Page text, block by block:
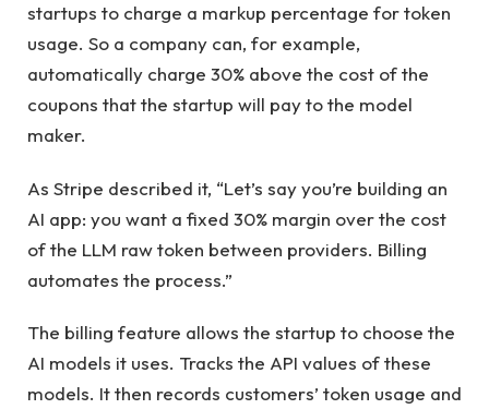
startups to charge a markup percentage for token
usage. So a company can, for example,
automatically charge 30% above the cost of the
coupons that the startup will pay to the model
maker.
As Stripe described it, “Let’s say you’re building an
AI app: you want a fixed 30% margin over the cost
of the LLM raw token between providers. Billing
automates the process.”
The billing feature allows the startup to choose the
AI ​​models it uses. Tracks the API values ​​of these
models. It then records customers’ token usage and